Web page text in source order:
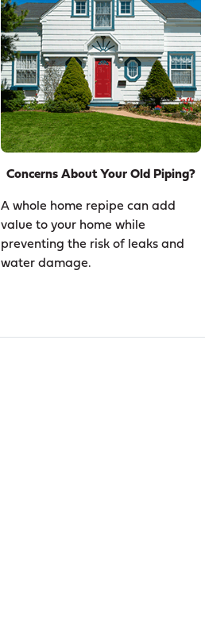
Concerns About Your Old Piping?
A whole home repipe can add
value to your home while
preventing the risk of leaks and
water damage.